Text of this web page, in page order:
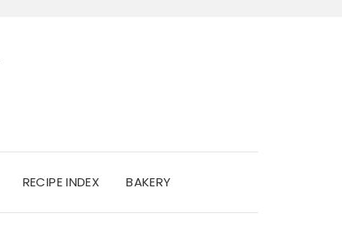
RECIPE INDEX BAKERY